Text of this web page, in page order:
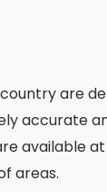
are
accurate
available
areas.